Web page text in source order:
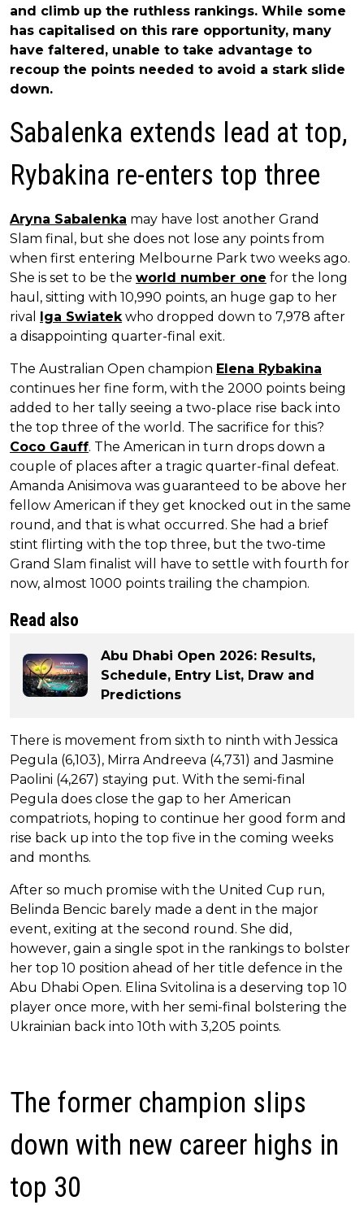
and climb up the ruthless rankings. While some
has capitalised on this rare opportunity, many
have faltered, unable to take advantage to
recoup the points needed to avoid a stark slide
down.
Sabalenka extends lead at top,
Rybakina re-enters top three
Aryna Sabalenka may have lost another Grand
Slam final, but she does not lose any points from
when first entering Melbourne Park two weeks ago.
She is set to be the world number one for the long
haul, sitting with 10,990 points, an huge gap to her
rival Iga Swiatek who dropped down to 7,978 after
a disappointing quarter-final exit.
The Australian Open champion Elena Rybakina
continues her fine form, with the 2000 points being
added to her tally seeing a two-place rise back into
the top three of the world. The sacrifice for this?
Coco Gauff. The American in turn drops down a
couple of places after a tragic quarter-final defeat.
Amanda Anisimova was guaranteed to be above her
fellow American if they get knocked out in the same
round, and that is what occurred. She had a brief
stint flirting with the top three, but the two-time
Grand Slam finalist will have to settle with fourth for
now, almost 1000 points trailing the champion.
Read also
Abu Dhabi Open 2026: Results,
Schedule, Entry List, Draw and
Predictions
There is movement from sixth to ninth with Jessica
Pegula (6,103), Mirra Andreeva (4,731) and Jasmine
Paolini (4,267) staying put. With the semi-final
Pegula does close the gap to her American
compatriots, hoping to continue her good form and
rise back up into the top five in the coming weeks
and months.
After so much promise with the United Cup run,
Belinda Bencic barely made a dent in the major
event, exiting at the second round. She did,
however, gain a single spot in the rankings to bolster
her top 10 position ahead of her title defence in the
Abu Dhabi Open. Elina Svitolina is a deserving top 10
player once more, with her semi-final bolstering the
Ukrainian back into 10th with 3,205 points.
The former champion slips
down with new career highs in
top 30